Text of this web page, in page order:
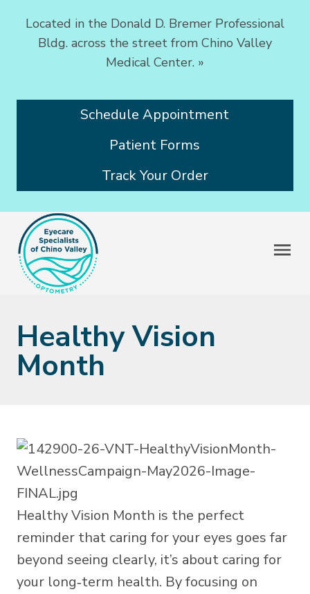
Located in the Donald D. Bremer Professional
Bldg. across the street from Chino Valley
Medical Center.»
Schedule Appointment
Patient Forms
Track Your Order
Healthy Vision
Month
Healthy Vision Month is the perfect
reminder that caring for your eyes goes far
beyond seeing clearly, it’s about caring for
your long‑term health. By focusing on